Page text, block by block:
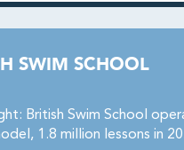
SWIM SCHOOL
British Swim School
1.8 million lessons in